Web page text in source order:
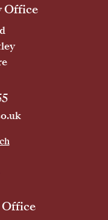
Office
Office